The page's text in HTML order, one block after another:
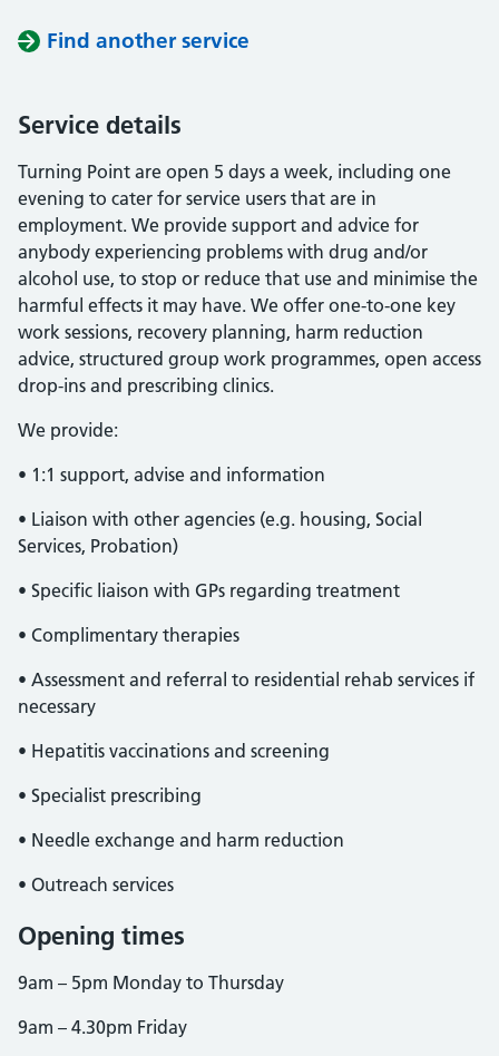
Find another service
Service details
Turning Point are open 5 days a week, including one
evening to cater for service users that are in
employment. We provide support and advice for
anybody experiencing problems with drug and/or
alcohol use, to stop or reduce that use and minimise the
harmful effects it may have. We offer one-to-one key
work sessions, recovery planning, harm reduction
advice, structured group work programmes, open access
drop-ins and prescribing clinics.
We provide:
• 1:1 support, advise and information
• Liaison with other agencies (e.g. housing, Social
Services, Probation)
• Specific liaison with GPs regarding treatment
• Complimentary therapies
• Assessment and referral to residential rehab services if
necessary
• Hepatitis vaccinations and screening
• Specialist prescribing
• Needle exchange and harm reduction
• Outreach services
Opening times
9am – 5pm Monday to Thursday
9am – 4.30pm Friday